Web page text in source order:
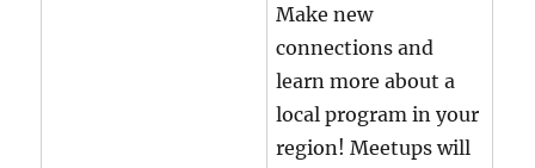
Make new
connections and
learn more about a
local program in your
region! Meetups will